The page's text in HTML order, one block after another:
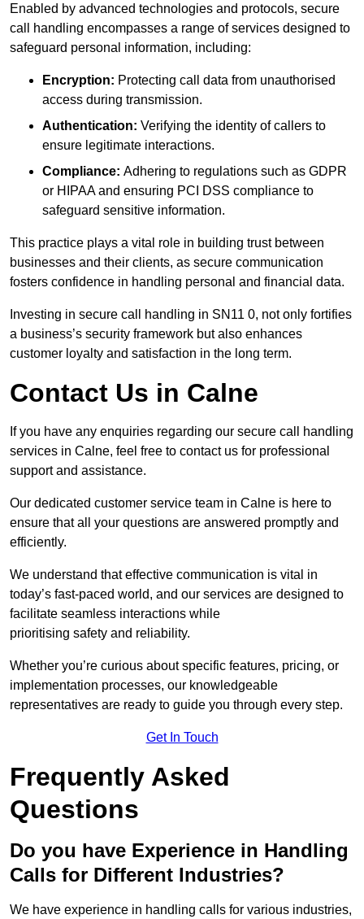
Enabled by advanced technologies and protocols, secure
call handling encompasses a range of services designed to
safeguard personal information, including:
Encryption: Protecting call data from unauthorised
access during transmission.
Authentication: Verifying the identity of callers to
ensure legitimate interactions.
Compliance: Adhering to regulations such as GDPR
or HIPAA and ensuring PCI DSS compliance to
safeguard sensitive information.
This practice plays a vital role in building trust between
businesses and their clients, as secure communication
fosters confidence in handling personal and financial data.
Investing in secure call handling in SN11 0, not only fortifies
a business’s security framework but also enhances
customer loyalty and satisfaction in the long term.
Contact Us in Calne
If you have any enquiries regarding our secure call handling
services in Calne, feel free to contact us for professional
support and assistance.
Our dedicated customer service team in Calne is here to
ensure that all your questions are answered promptly and
efficiently.
We understand that effective communication is vital in
today’s fast-paced world, and our services are designed to
facilitate seamless interactions while
prioritising safety and reliability.
Whether you’re curious about specific features, pricing, or
implementation processes, our knowledgeable
representatives are ready to guide you through every step.
Get In Touch
Frequently Asked
Questions
Do you have Experience in Handling
Calls for Different Industries?
We have experience in handling calls for various industries,